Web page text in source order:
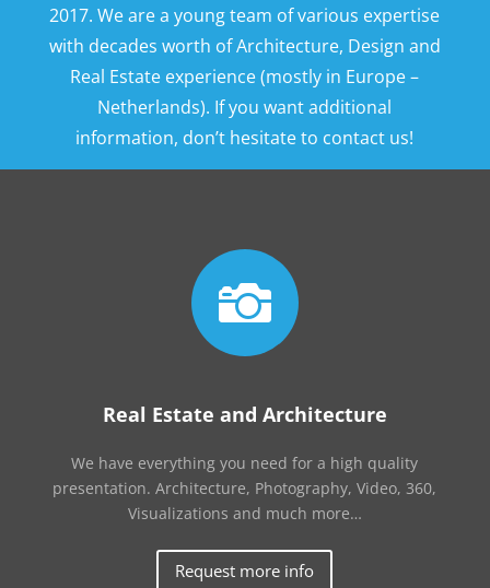
2017. We are a young team of various expertise
with decades worth of Architecture, Design and
Real Estate experience (mostly in Europe –
Netherlands). If you want additional
information, don’t hesitate to contact us!

Real Estate and Architecture
We have everything you need for a high quality
presentation. Architecture, Photography, Video, 360,
Visualizations and much more…
Request more info